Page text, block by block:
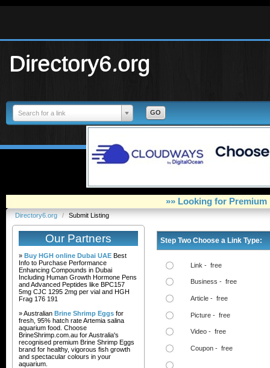
Directory6.org
Search for a link
»» Looking for Premium
Directory6.org / Submit Listing
Our Partners
» Buy HGH online Dubai UAE Best
Info to Purchase Performance
Enhancing Compounds in Dubai
Including Human Growth Hormone Pens
and Advanced Peptides like BPC157
5mg CJC 1295 2mg per vial and HGH
Frag 176 191
» Australian Brine Shrimp Eggs for
fresh, 95% hatch rate Artemia salina
aquarium food. Choose
BrineShrimp.com.au for Australia's
recognised premium Brine Shrimp Eggs
brand for healthy, vigorous fish growth
and spectacular colours in your
aquarium.
Step Two Choose a Link Type:
Link - free
Business - free
Article - free
Picture - free
Video - free
Coupon - free